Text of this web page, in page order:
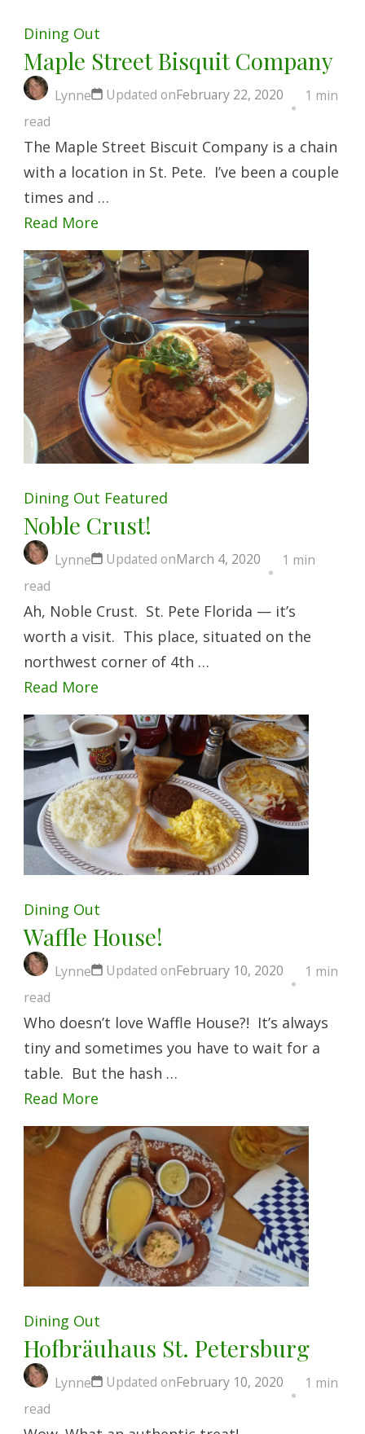
Dining Out
Maple Street Bisquit Company
Lynne Updated onFebruary 22, 2020
1 min
read
The Maple Street Biscuit Company is a chain
with a location in St. Pete. I’ve been a couple
times and …
Read More
Dining Out Featured
Noble Crust!
Lynne Updated onMarch 4, 2020
1 min
read
Ah, Noble Crust. St. Pete Florida — it’s
worth a visit. This place, situated on the
northwest corner of 4th …
Read More
Dining Out
Waffle House!
Lynne Updated onFebruary 10, 2020
1 min
read
Who doesn’t love Waffle House?! It’s always
tiny and sometimes you have to wait for a
table. But the hash …
Read More
Dining Out
Hofbräuhaus St. Petersburg
Lynne Updated onFebruary 10, 2020
1 min
read